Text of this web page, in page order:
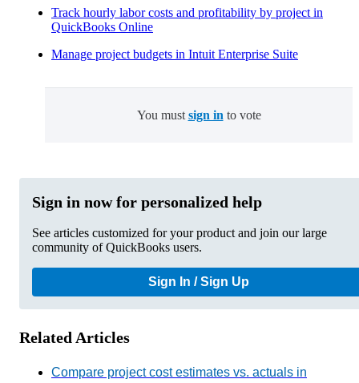
Track hourly labor costs and profitability by project in
QuickBooks Online
Manage project budgets in Intuit Enterprise Suite
You must sign in to vote
Sign in now for personalized help
See articles customized for your product and join our large
community of QuickBooks users.
Sign In / Sign Up
Related Articles
Compare project cost estimates vs. actuals in